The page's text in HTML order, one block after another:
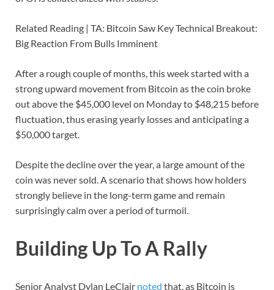
Related Reading | TA: Bitcoin Saw Key Technical Breakout:
Big Reaction From Bulls Imminent
After a rough couple of months, this week started with a
strong upward movement from Bitcoin as the coin broke
out above the $45,000 level on Monday to $48,215 before
fluctuation, thus erasing yearly losses and anticipating a
$50,000 target.
Despite the decline over the year, a large amount of the
coin was never sold. A scenario that shows how holders
strongly believe in the long-term game and remain
surprisingly calm over a period of turmoil.
Building Up To A Rally
Senior Analyst Dylan LeClair noted that, as Bitcoin is